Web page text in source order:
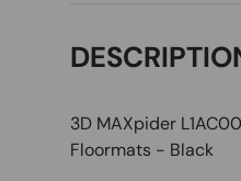
3D MAXpider
Floormats - Black